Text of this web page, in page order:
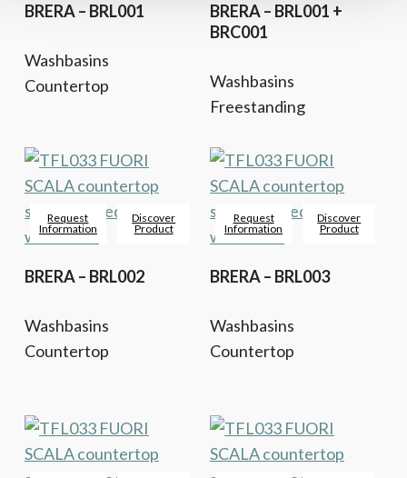
BRERA – BRL001
Washbasins
Countertop
BRERA – BRL001 +
BRC001
Washbasins
Freestanding
Request
Information
Discover
Product
BRERA – BRL002
Washbasins
Countertop
Request
Information
Discover
Product
BRERA – BRL003
Washbasins
Countertop